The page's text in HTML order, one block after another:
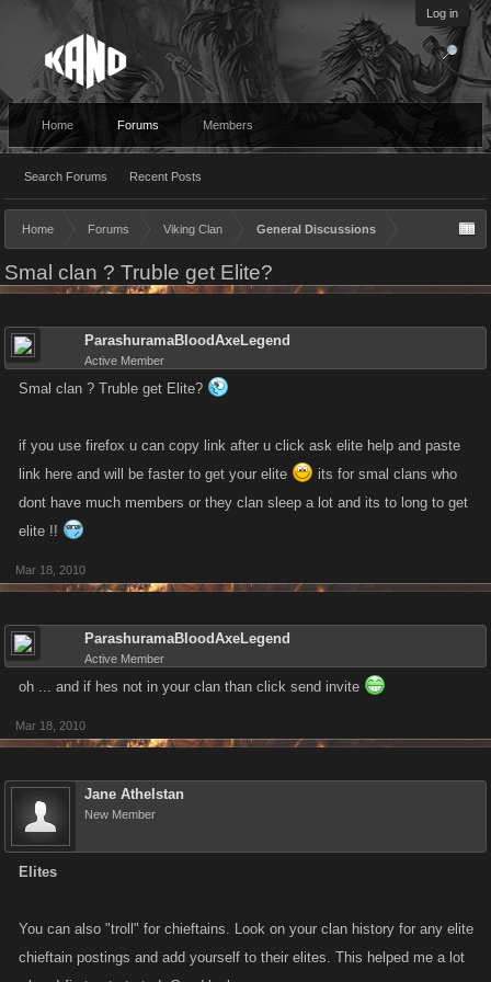
Log in
Home Forums
Search Forums Recent Posts
Members
Home Forums Viking Clan General Discussions
Smal clan ? Truble get Elite?
ParashuramaBloodAxeLegend
Active Member
Smal clan ? Truble get Elite?
if you use firefox u can copy link after u click ask elite help and paste
link here and will be faster to get your elite
its for smal clans who
dont have much members or they clan sleep a lot and its to long to get
elite !!
Mar 18, 2010
ParashuramaBloodAxeLegend
Active Member
oh ... and if hes not in your clan than click send invite
Mar 18, 2010
Jane Athelstan
New Member
Elites
You can also "troll" for chieftains. Look on your clan history for any elite
chieftain postings and add yourself to their elites. This helped me a lot